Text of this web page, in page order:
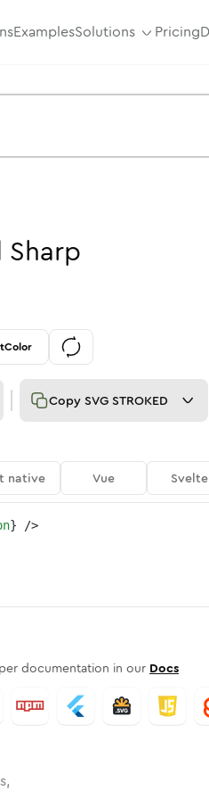
ExamplesSolutions Pricing
Sharp
Copy SVG STROKED
native Vue Svelte
} />
documentation in our Docs